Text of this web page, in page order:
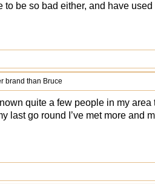
to be so bad either, and have
brand than Bruce
quite a few people in my
last go round I’ve met more and